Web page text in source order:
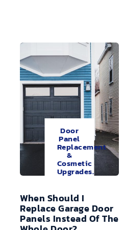
Door
Panel
Replacement
&
Cosmetic
Upgrades.
When Should I
Replace Garage Door
Panels Instead Of The